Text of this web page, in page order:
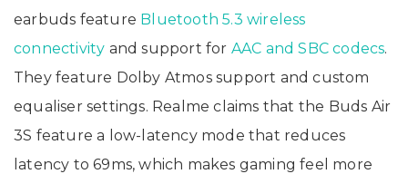
earbuds feature Bluetooth 5.3 wireless
connectivity and support for AAC and SBC codecs.
They feature Dolby Atmos support and custom
equaliser settings. Realme claims that the Buds Air
3S feature a low-latency mode that reduces
latency to 69ms, which makes gaming feel more